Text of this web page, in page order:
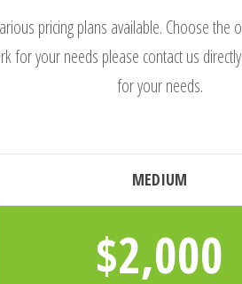
pricing plans available. Choose
for your needs please contact us
for your needs.
MEDIUM
$2,000